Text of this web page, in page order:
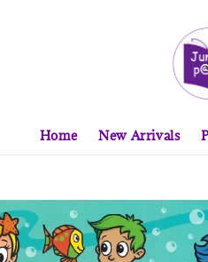
Home New Arrivals